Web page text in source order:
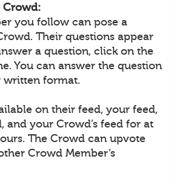
Crowd:
you follow can pose a
Their questions appear
a question, click on the
You can answer the question
written format.
on their feed, your feed,
and your Crowd’s feed for at
The Crowd can upvote
Crowd Member’s